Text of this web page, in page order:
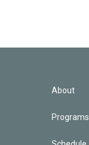
About
Programs